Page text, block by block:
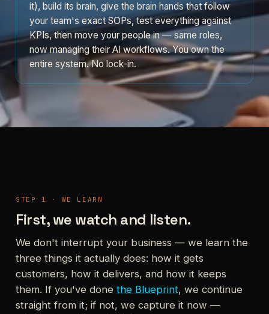
it), build its brain, give the brain hands that follow
your team's exact SOPs, test everything against
KPIs, then move your people in — same roles,
now managing their AI workflows. You own the
entire system. No lock-in.
STEP 1 · WE LEARN
First, we watch and listen.
We don't interrupt your business — we learn the
three things it actually does: how it gets
customers, how it delivers, and how it keeps
them. If you've done the Blueprint, we continue
straight from it; if not, we capture it now —